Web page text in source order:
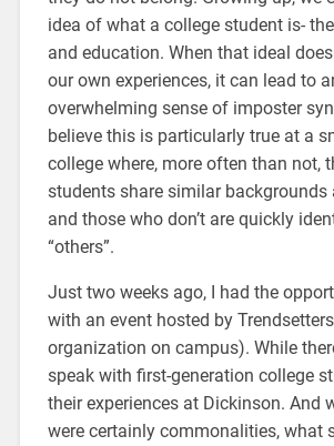
idea of what a college student is-
and education. When that ideal
our own experiences, it can lead to
overwhelming sense of imposter
believe this is particularly true at a
college where, more often than not,
students share similar backgrounds
and those who don’t are quickly
“others”.
Just two weeks ago, I had the
with an event hosted by
organization on campus). While
speak with first-generation college
their experiences at Dickinson. And
were certainly commonalities, what